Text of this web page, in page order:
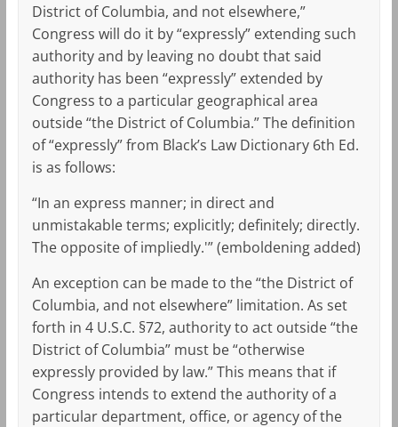
District of Columbia, and not elsewhere,”
Congress will do it by “expressly” extending such
authority and by leaving no doubt that said
authority has been “expressly” extended by
Congress to a particular geographical area
outside “the District of Columbia.” The definition
of “expressly” from Black’s Law Dictionary 6th Ed.
is as follows:
“In an express manner; in direct and
unmistakable terms; explicitly; definitely; directly.
The opposite of impliedly.'” (emboldening added)
An exception can be made to the “the District of
Columbia, and not elsewhere” limitation. As set
forth in 4 U.S.C. §72, authority to act outside “the
District of Columbia” must be “otherwise
expressly provided by law.” This means that if
Congress intends to extend the authority of a
particular department, office, or agency of the